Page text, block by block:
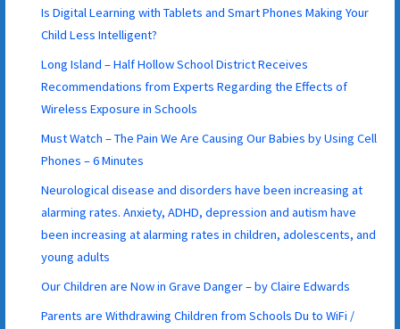
Is Digital Learning with Tablets and Smart Phones Making Your
Child Less Intelligent?
Long Island – Half Hollow School District Receives
Recommendations from Experts Regarding the Effects of
Wireless Exposure in Schools
Must Watch – The Pain We Are Causing Our Babies by Using Cell
Phones – 6 Minutes
Neurological disease and disorders have been increasing at
alarming rates. Anxiety, ADHD, depression and autism have
been increasing at alarming rates in children, adolescents, and
young adults
Our Children are Now in Grave Danger – by Claire Edwards
Parents are Withdrawing Children from Schools Du to WiFi /